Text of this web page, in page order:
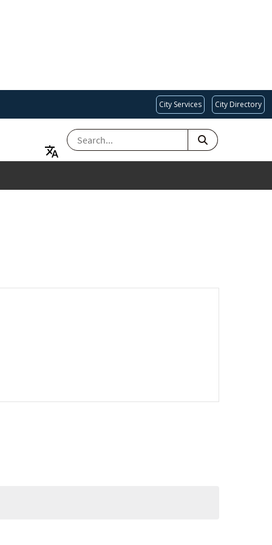
City Services City Directory
SEARCH